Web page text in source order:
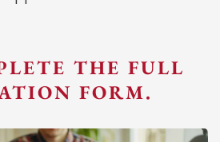
THE FULL
FORM.